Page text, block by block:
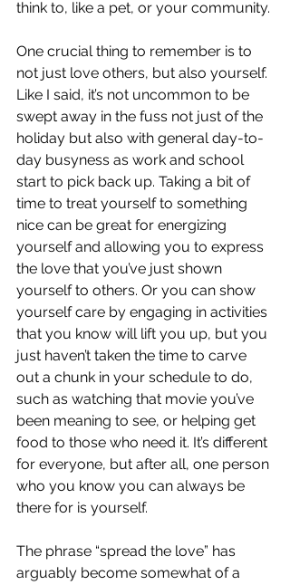
think to, like a pet, or your community.
One crucial thing to remember is to
not just love others, but also yourself.
Like I said, it’s not uncommon to be
swept away in the fuss not just of the
holiday but also with general day-to-
day busyness as work and school
start to pick back up. Taking a bit of
time to treat yourself to something
nice can be great for energizing
yourself and allowing you to express
the love that you’ve just shown
yourself to others. Or you can show
yourself care by engaging in activities
that you know will lift you up, but you
just haven’t taken the time to carve
out a chunk in your schedule to do,
such as watching that movie you’ve
been meaning to see, or helping get
food to those who need it. It’s different
for everyone, but after all, one person
who you know you can always be
there for is yourself.
The phrase “spread the love” has
arguably become somewhat of a